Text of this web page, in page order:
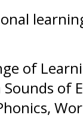
of
Sounds of